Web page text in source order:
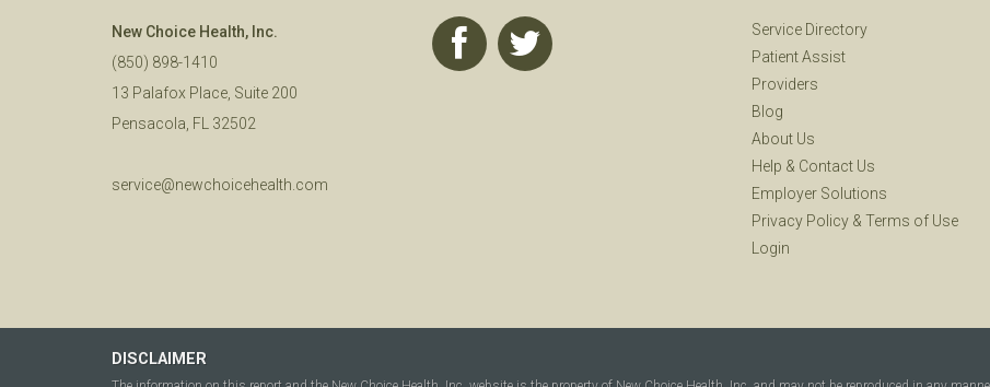
New Choice Health, Inc.
(850) 898-1410
13 Palafox Place, Suite 200
Pensacola, FL 32502
service@newchoicehealth.com
Service Directory
Patient Assist
Providers
Blog
About Us
Help & Contact Us
Employer Solutions
Privacy Policy & Terms of Use
Login
DISCLAIMER